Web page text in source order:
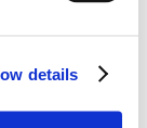
details